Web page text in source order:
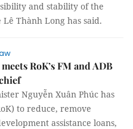
and stability of the
Thành Long has said.
RoK’s FM and ADB
Nguyễn Xuân Phúc has
to reduce, remove
assistance loans,